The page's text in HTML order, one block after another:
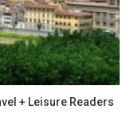
+ Leisure Readers